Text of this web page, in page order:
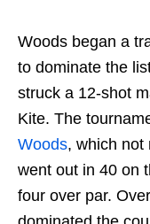
Woods began a
to dominate the
struck a 12-shot
Kite. The
Woods, which not
went out in 40 on
four over par.